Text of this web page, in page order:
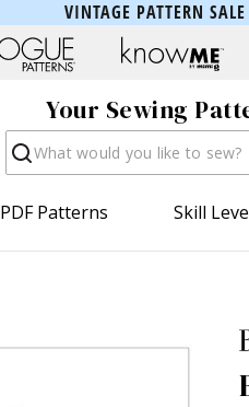
VINTAGE PATTERN
Your Sewing
Search
PDF Patterns Skill